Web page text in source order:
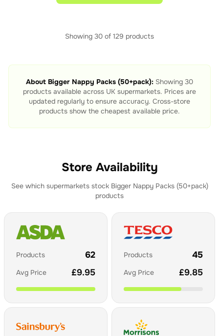
Showing 30 of 129 products
About Bigger Nappy Packs (50+pack): Showing 30
products available across UK supermarkets. Prices are
updated regularly to ensure accuracy. Cross-store
products show the cheapest available price.
Store Availability
See which supermarkets stock Bigger Nappy Packs (50+pack)
products
Products 62
Avg Price £9.95
Products 45
Avg Price £9.85